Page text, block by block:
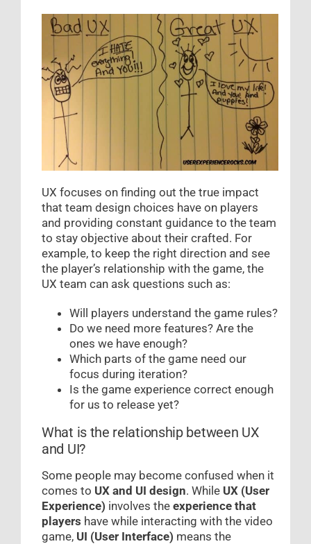
UX focuses on finding out the true impact
that team design choices have on players
and providing constant guidance to the team
to stay objective about their crafted. For
example, to keep the right direction and see
the player’s relationship with the game, the
UX team can ask questions such as:
Will players understand the game rules?
Do we need more features? Are the
ones we have enough?
Which parts of the game need our
focus during iteration?
Is the game experience correct enough
for us to release yet?
What is the relationship between UX
and UI?
Some people may become confused when it
comes to UX and UI design. While UX (User
Experience) involves the experience that
players have while interacting with the video
game, UI (User Interface) means the